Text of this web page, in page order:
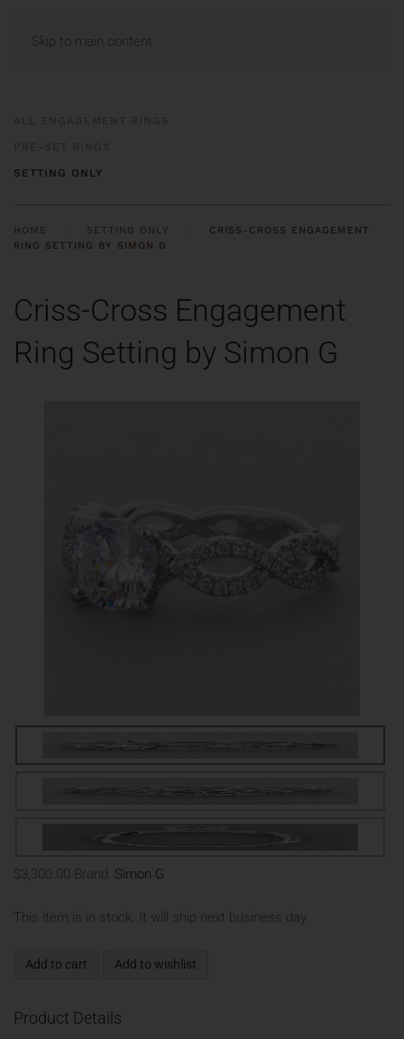
Skip to main content
MENU
HOME SETTING ONLY
CRISS-CROSS ENGAGEMENT
RING SETTING BY SIMON G
Criss-Cross Engagement
Ring Setting by Simon G
$3,300.00 Brand: Simon G
This item is in stock. It will ship next business day.
Add to cart Add to wishlist
Product Details
SETTING ONLY